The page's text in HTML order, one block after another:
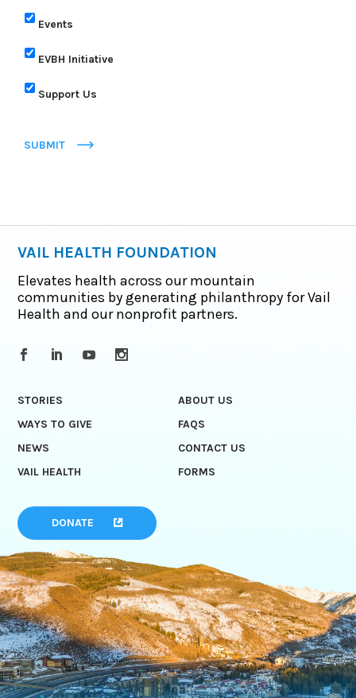
Events
EVBH Initiative
Support Us
SUBMIT
VAIL HEALTH FOUNDATION
Elevates health across our mountain
communities by generating philanthropy for Vail
Health and our nonprofit partners.
STORIES
ABOUT US
WAYS TO GIVE
FAQS
NEWS
CONTACT US
VAIL HEALTH
FORMS
DONATE